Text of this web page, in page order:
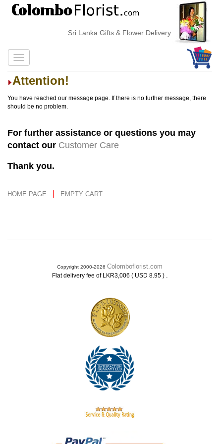
Sri Lanka Gifts & Flower Delivery
Attention!
You have reached our message page. If there is no further message, there
should be no problem.
For further assistance or questions you may
contact our Customer Care
Thank you.
HOME PAGE EMPTY CART
Copyright 2000-2026 Colomboflorist.com
Flat delivery fee of LKR3,006 ( USD 8.95 ) .